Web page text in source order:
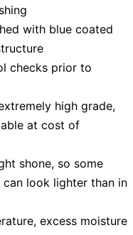
with blue coated
checks prior to
high grade,
at cost of
shone, so some
can look lighter than in
excess moisture